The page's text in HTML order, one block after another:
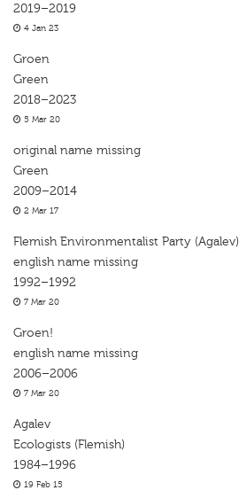
2019–2019
4 Jan 23
Groen
Green
2018–2023
5 Mar 20
original name missing
Green
2009–2014
2 Mar 17
Flemish Environmentalist Party (Agalev)
english name missing
1992–1992
7 Mar 20
Groen!
english name missing
2006–2006
7 Mar 20
Agalev
Ecologists (Flemish)
1984–1996
19 Feb 15